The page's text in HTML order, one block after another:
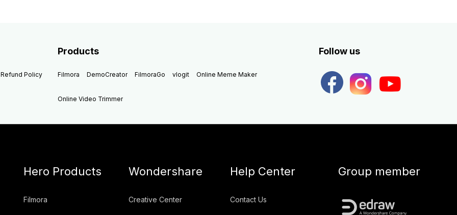
Refund Policy
Products
Filmora DemoCreator FilmoraGo vlogit Online Meme Maker
Online Video Trimmer
Follow us
Hero Products
Filmora
Wondershare
Creative Center
Help Center
Contact Us
Group member